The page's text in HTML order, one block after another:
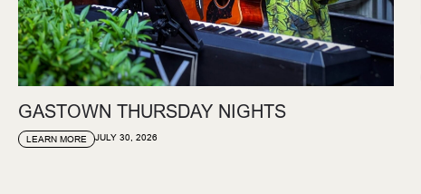
GASTOWN THURSDAY NIGHTS
LEARN MORE JULY 30, 2026